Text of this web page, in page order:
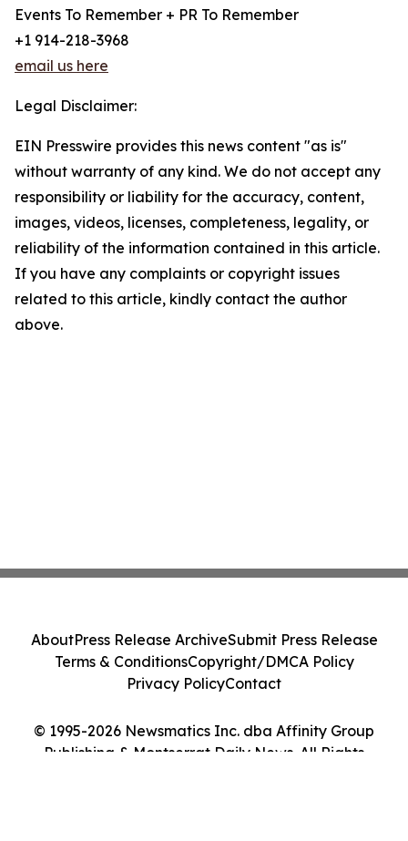
Events To Remember + PR To Remember
+1 914-218-3968
email us here
Legal Disclaimer:
EIN Presswire provides this news content "as is"
without warranty of any kind. We do not accept any
responsibility or liability for the accuracy, content,
images, videos, licenses, completeness, legality, or
reliability of the information contained in this article.
If you have any complaints or copyright issues
related to this article, kindly contact the author
above.
© 1995-2026 Newsmatics Inc. dba Affinity Group
Publishing & Montserrat Daily News. All Rights
AboutPress Release ArchiveSubmit Press Release
Terms & ConditionsCopyright/DMCA Policy
Privacy PolicyContact